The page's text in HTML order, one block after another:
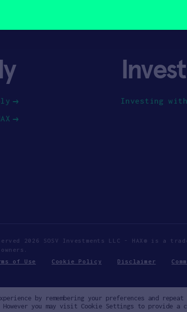
Invest
Investing with
2026 SOSV Investments LLC - HAX® is a
of Use Cookie Policy Disclaimer
by remembering your preferences and
you may visit Cookie Settings to provide a